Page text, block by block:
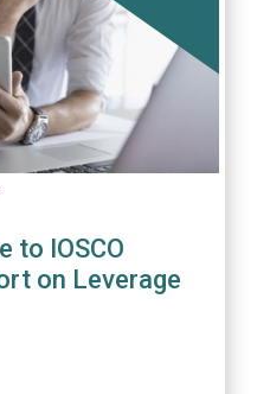
to IOSCO
on Leverage